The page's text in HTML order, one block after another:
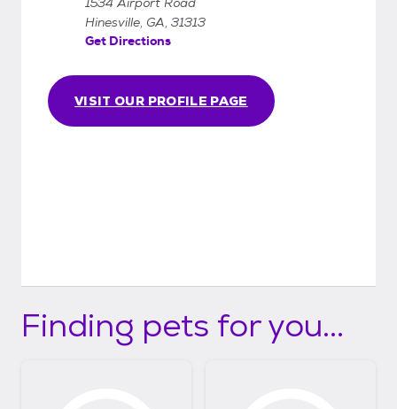
VISIT OUR PROFILE PAGE
Hinesville, GA, 31313
Get Directions
Finding pets for you...